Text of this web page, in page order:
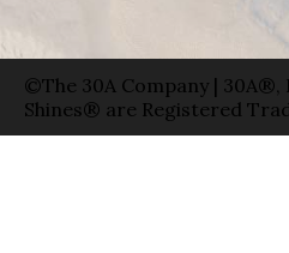
©The 30A Company |
Shines® are Registered